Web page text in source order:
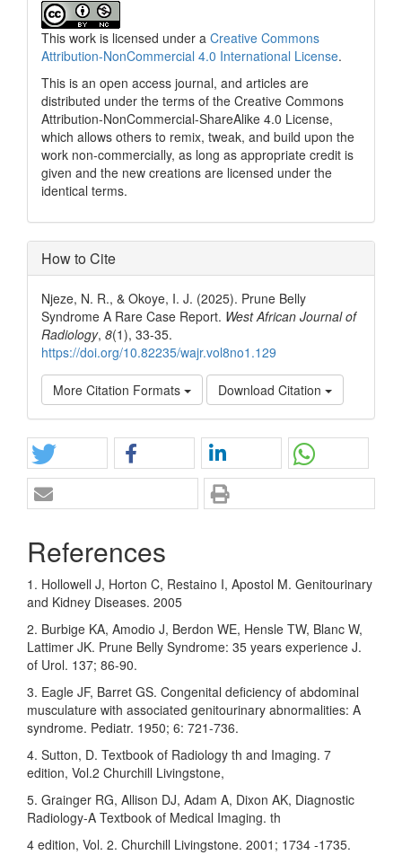
This work is licensed under a Creative Commons
Attribution-NonCommercial 4.0 International License.
This is an open access journal, and articles are
distributed under the terms of the Creative Commons
Attribution-NonCommercial-ShareAlike 4.0 License,
which allows others to remix, tweak, and build upon the
work non-commercially, as long as appropriate credit is
given and the new creations are licensed under the
identical terms.
How to Cite
Njeze, N. R., & Okoye, I. J. (2025). Prune Belly
Syndrome A Rare Case Report. West African Journal of
Radiology, 8(1), 33-35.
https://doi.org/10.82235/wajr.vol8no1.129
More Citation Formats Download Citation
References
1. Hollowell J, Horton C, Restaino I, Apostol M. Genitourinary
and Kidney Diseases. 2005
2. Burbige KA, Amodio J, Berdon WE, Hensle TW, Blanc W,
Lattimer JK. Prune Belly Syndrome: 35 years experience J.
of Urol. 137; 86-90.
3. Eagle JF, Barret GS. Congenital deficiency of abdominal
musculature with associated genitourinary abnormalities: A
syndrome. Pediatr. 1950; 6: 721-736.
4. Sutton, D. Textbook of Radiology th and Imaging. 7
edition, Vol.2 Churchill Livingstone,
5. Grainger RG, Allison DJ, Adam A, Dixon AK, Diagnostic
Radiology-A Textbook of Medical Imaging. th
4 edition, Vol. 2. Churchill Livingstone. 2001; 1734 -1735.